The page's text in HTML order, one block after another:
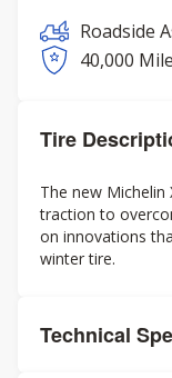
Roadside
40,000
Tire
The new Michelin
traction to
on innovations
winter tire.
Technical